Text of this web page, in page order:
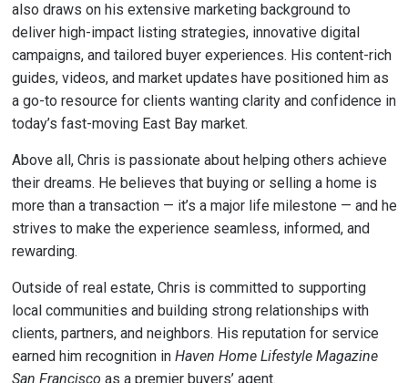
also draws on his extensive marketing background to
deliver high-impact listing strategies, innovative digital
campaigns, and tailored buyer experiences. His content-rich
guides, videos, and market updates have positioned him as
a go-to resource for clients wanting clarity and confidence in
today’s fast-moving East Bay market.
Above all, Chris is passionate about helping others achieve
their dreams. He believes that buying or selling a home is
more than a transaction — it’s a major life milestone — and he
strives to make the experience seamless, informed, and
rewarding.
Outside of real estate, Chris is committed to supporting
local communities and building strong relationships with
clients, partners, and neighbors. His reputation for service
earned him recognition in Haven Home Lifestyle Magazine
San Francisco as a premier buyers’ agent.